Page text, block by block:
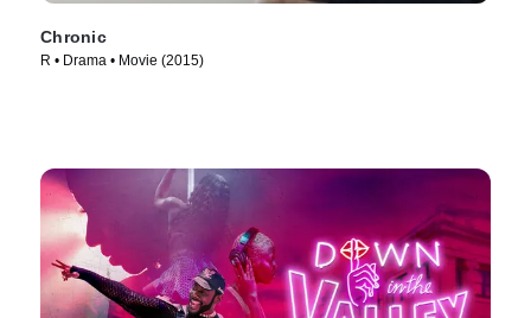
Chronic
R • Drama • Movie (2015)